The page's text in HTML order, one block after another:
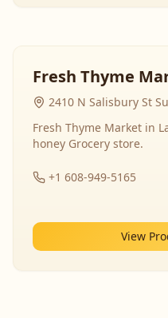
Fresh Thyme
2410 N Salisbury St
Fresh Thyme Market in
honey Grocery store.
+1 608-949-5165
View